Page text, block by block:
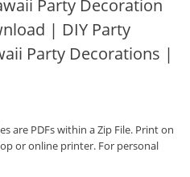
Party Decoration
| DIY Party
Party Decorations |
are PDFs within a Zip File. Print on
or online printer. For personal